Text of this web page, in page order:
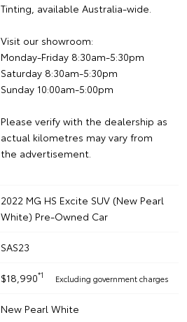
Tinting, available Australia-wide.
Visit our showroom:
Monday-Friday 8:30am-5:30pm
Saturday 8:30am-5:30pm
Sunday 10:00am-5:00pm
Please verify with the dealership as
actual kilometres may vary from
the advertisement.
2022 MG HS Excite SUV (New Pearl
White) Pre-Owned Car
SAS23
$18,990*1 Excluding government charges
New Pearl White